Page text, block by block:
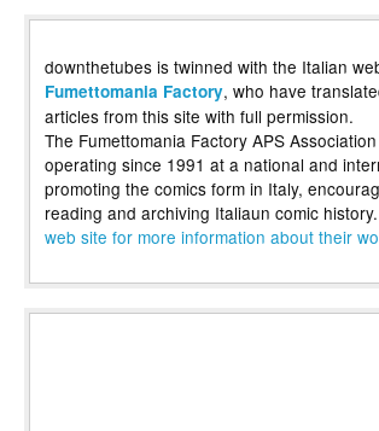
downthetubes is twinned with the Italian
Fumettomania Factory, who have
articles from this site with full permission.
The Fumettomania Factory APS
operating since 1991 at a national and
promoting the comics form in Italy,
reading and archiving Italiaun comic history.
web site for more information about their